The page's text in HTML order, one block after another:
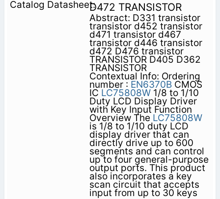
D472 TRANSISTOR
Abstract: D331 transistor
transistor d452 transistor
d471 transistor d467
transistor d446 transistor
d472 D476 transistor
TRANSISTOR D405 D362
TRANSISTOR
Contextual Info: Ordering
number : EN6370BCMOS
IC LC75808W1/8 to 1/10
Duty LCD Display Driver
with Key Input Function
Overview The LC75808W
is 1/8 to 1/10 duty LCD
display driver that can
directly drive up to 600
segments and can control
up to four general-purpose
output ports. This product
also incorporates a key
scan circuit that accepts
input from up to 30 keys